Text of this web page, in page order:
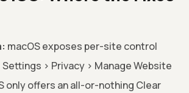
macOS exposes per-site control
> Privacy > Manage Website
only offers an all-or-nothing Clear